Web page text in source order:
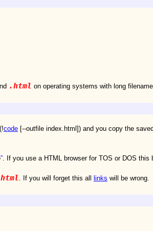
.html on operating systems with long
code [--outfile index.html]) and you copy the
. If you use a HTML browser for TOS or DOS this
. If you will forget this all links will be wrong.